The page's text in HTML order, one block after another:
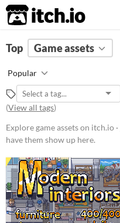
itch.io
FILTER RESULTS
Price
Free
On Sale
Paid
$5 or less
$15 or less
Types
Sprites
Top Game assets
Popular
(View all tags)
Explore game assets on itch.io ·
have them show up here.